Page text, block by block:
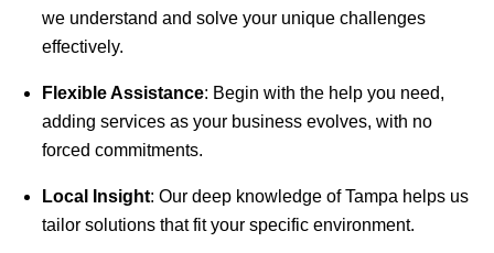
we understand and solve your unique challenges
effectively.
Flexible Assistance: Begin with the help you need,
adding services as your business evolves, with no
forced commitments.
Local Insight: Our deep knowledge of Tampa helps us
tailor solutions that fit your specific environment.